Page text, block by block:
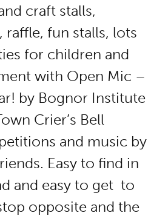
craft stalls,
raffle, fun stalls, lots
for children and
with Open Mic –
by Bognor Institute
Crier’s Bell
and music by
Easy to find in
and easy to get to
opposite and the